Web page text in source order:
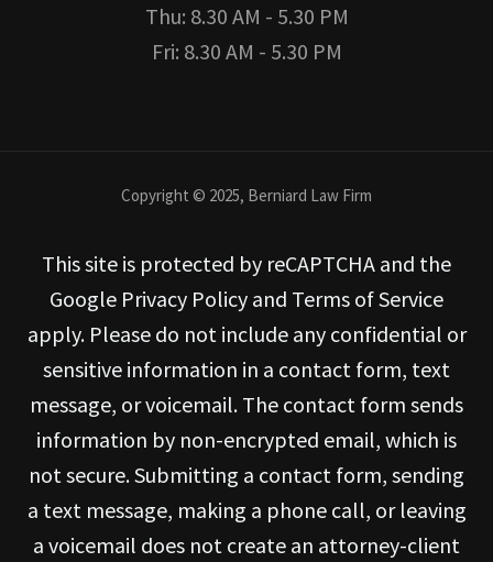
Thu: 8.30 AM - 5.30 PM
Fri: 8.30 AM - 5.30 PM
Copyright © 2025, Berniard Law Firm
This site is protected by reCAPTCHA and the
Google Privacy Policy and Terms of Service
apply. Please do not include any confidential or
sensitive information in a contact form, text
message, or voicemail. The contact form sends
information by non-encrypted email, which is
not secure. Submitting a contact form, sending
a text message, making a phone call, or leaving
a voicemail does not create an attorney-client